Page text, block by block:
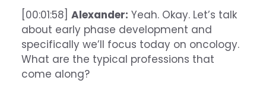
[00:01:58] Alexander: Yeah. Okay. Let’s talk
about early phase development and
specifically we’ll focus today on oncology.
What are the typical professions that
come along?